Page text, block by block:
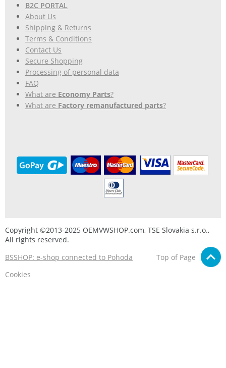
B2C PORTAL
About Us
Shipping & Returns
Terms & Conditions
Contact Us
Secure Shopping
Processing of personal data
FAQ
What are Economy Parts?
What are Factory remanufactured parts?
Copyright ©2013-2025 OEMVWSHOP.com, TSE Slovakia s.r.o.,
All rights reserved.
BSSHOP: e-shop connected to Pohoda
Top of Page
Cookies